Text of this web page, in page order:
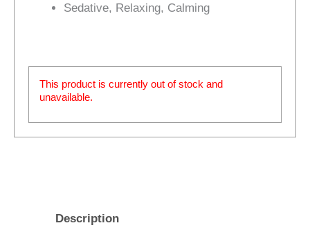
Sedative, Relaxing, Calming
This product is currently out of stock and
unavailable.
Description